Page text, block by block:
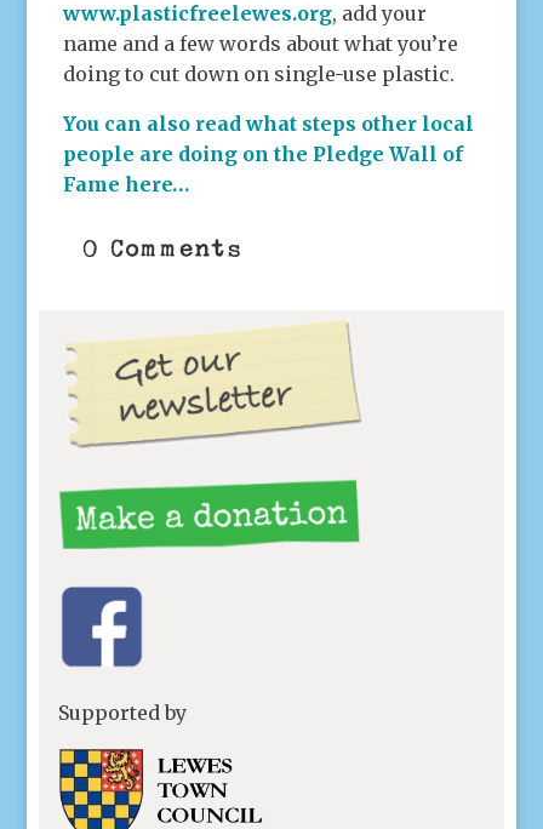
www.plasticfreelewes.org, add your
name and a few words about what you’re
doing to cut down on single-use plastic.
You can also read what steps other local
people are doing on the Pledge Wall of
Fame here…
0 Comments
Supported by